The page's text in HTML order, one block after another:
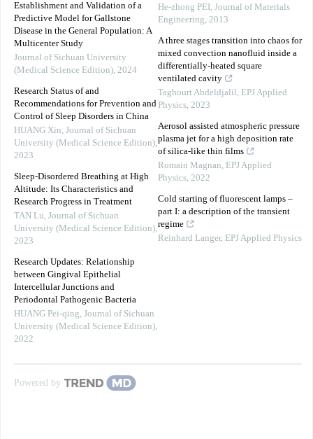
Establishment and Validation of a
Predictive Model for Gallstone
Disease in the General Population: A
Multicenter Study
Journal of Sichuan University
(Medical Science Edition), 2024
Research Status of and
Recommendations for Prevention and
Control of Sleep Disorders in China
HUANG Xin, Journal of Sichuan
University (Medical Science Edition),
2023
Sleep-Disordered Breathing at High
Altitude: Its Characteristics and
Research Progress in Treatment
TAN Lu, Journal of Sichuan
University (Medical Science Edition),
2023
Research Updates: Relationship
between Gingival Epithelial
Intercellular Junctions and
Periodontal Pathogenic Bacteria
HUANG Pei-qing, Journal of Sichuan
University (Medical Science Edition),
2022
He-zhong PEI, Journal of Materials
Engineering, 2013
A three stages transition into chaos for
mixed convection nanofluid inside a
differentially-heated square
ventilated cavity
Taghourt Abdeldjalil, EPJ Applied
Physics, 2023
Aerosol assisted atmospheric pressure
plasma jet for a high deposition rate
of silica-like thin films
Romain Magnan, EPJ Applied
Physics, 2022
Cold starting of fluorescent lamps –
part I: a description of the transient
regime
Reinhard Langer, EPJ Applied Physics
Powered by